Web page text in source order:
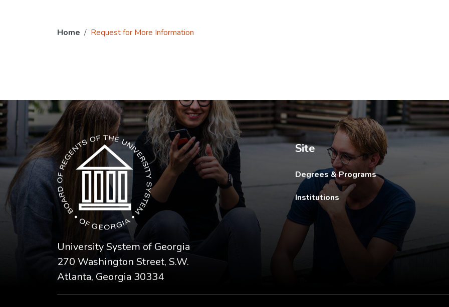
Home Request for More Information
The USG icon link in the footer opens in a new tab.
University System of Georgia
270 Washington Street, S.W.
Atlanta, Georgia 30334
Site
Degrees & Programs
Institutions